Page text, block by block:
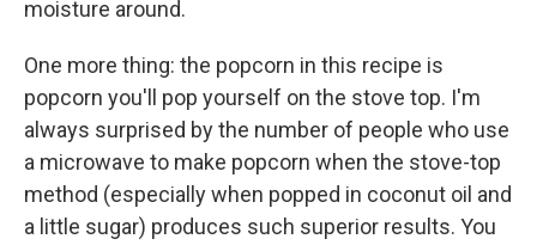
moisture around.
One more thing: the popcorn in this recipe is
popcorn you'll pop yourself on the stove top. I'm
always surprised by the number of people who use
a microwave to make popcorn when the stove-top
method (especially when popped in coconut oil and
a little sugar) produces such superior results. You